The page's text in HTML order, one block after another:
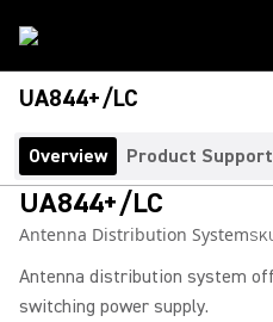
UA844+/LC
Overview Product Support
UA844+/LC
Antenna Distribution System
Antenna distribution system
switching power supply.